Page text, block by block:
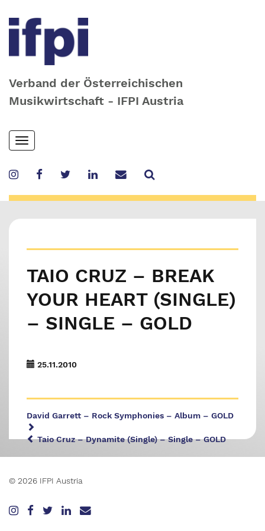
Verband der Österreichischen
Musikwirtschaft - IFPI Austria
Skip
to
content
Toggle
navigation
TAIO CRUZ – BREAK
YOUR HEART (SINGLE)
– SINGLE – GOLD
25.11.2010
David Garrett – Rock Symphonies – Album – GOLD
Taio Cruz – Dynamite (Single) – Single – GOLD
© 2026 IFPI Austria